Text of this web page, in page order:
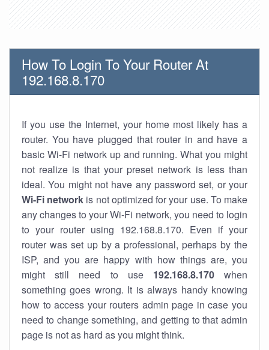
How To Login To Your Router At
192.168.8.170
If you use the Internet, your home most likely has a
router. You have plugged that router in and have a
basic Wi-Fi network up and running. What you might
not realize is that your preset network is less than
ideal. You might not have any password set, or your
Wi-Fi network is not optimized for your use. To make
any changes to your Wi-Fi network, you need to login
to your router using 192.168.8.170. Even if your
router was set up by a professional, perhaps by the
ISP, and you are happy with how things are, you
might still need to use 192.168.8.170when
something goes wrong. It is always handy knowing
how to access your routers admin page in case you
need to change something, and getting to that admin
page is not as hard as you might think.